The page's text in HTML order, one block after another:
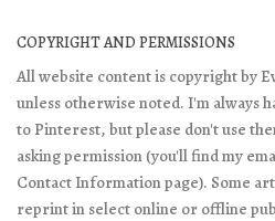
COPYRIGHT AND PERMISSIONS
All website content is copyright by
unless otherwise noted. I'm always
to Pinterest, but please don't use
asking permission (you'll find my
Contact Information page). Some
reprint in select online or offline